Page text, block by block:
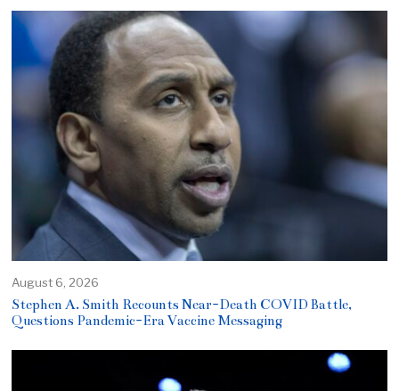
August 6, 2026
Stephen A. Smith Recounts Near-Death COVID Battle,
Questions Pandemic-Era Vaccine Messaging